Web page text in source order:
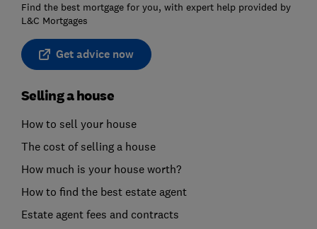
Find the best mortgage for you, with expert help provided by
L&C Mortgages
Get advice now
Selling a house
How to sell your house
The cost of selling a house
How much is your house worth?
How to find the best estate agent
Estate agent fees and contracts